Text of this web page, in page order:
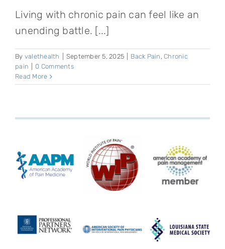
Living with chronic pain can feel like an
unending battle. [...]
By valethealth September 5, 2025 Back Pain , Chronic
pain
0 Comments
Read More